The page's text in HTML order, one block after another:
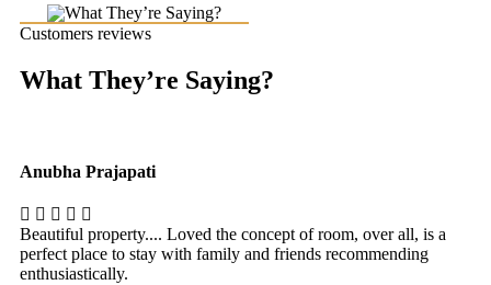
Customers reviews
What They’re Saying?
Anubha Prajapati
Beautiful property.... Loved the concept of room, over all, is a
perfect place to stay with family and friends recommending
enthusiastically.